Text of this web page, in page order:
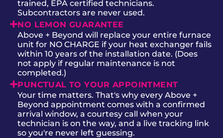
trained, EPA certified technicians.
Subcontractors are never used.
NO LEMON GUARANTEE
Above + Beyond will replace your entire furnace
unit for NO CHARGE if your heat exchanger fails
within 10 years of the installation date. (Does
not apply if regular maintenance is not
completed.)
PUNCTUAL TO YOUR APPOINTMENT
Your time matters. That's why every Above +
Beyond appointment comes with a confirmed
arrival window, a courtesy call when your
technician is on the way, and a live tracking link
so you're never left guessing.